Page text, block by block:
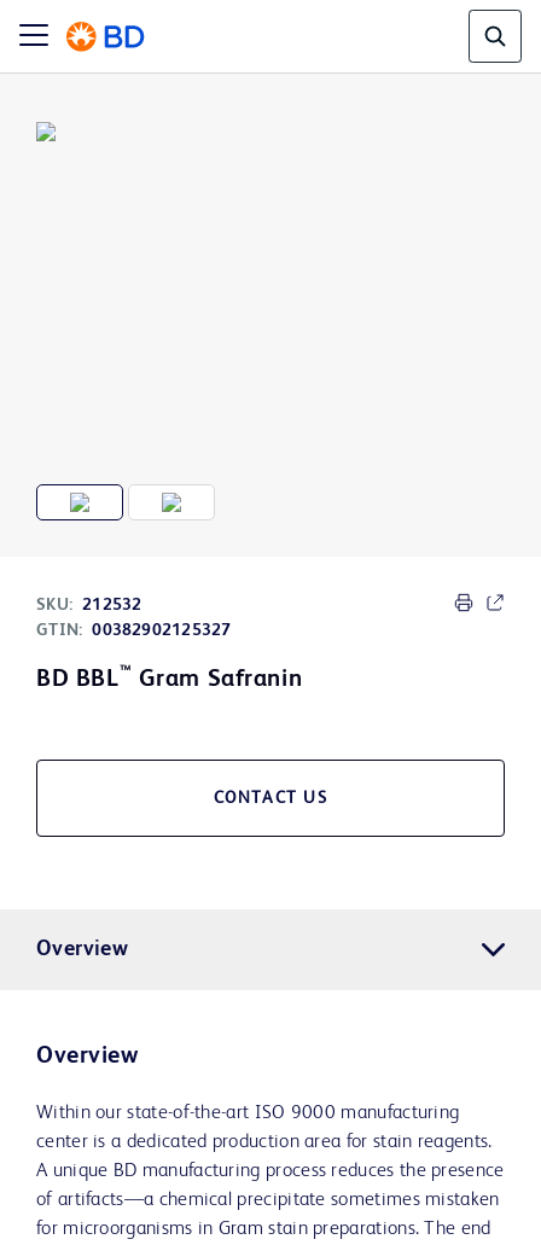
SKU: 212532
GTIN: 00382902125327
BD BBL™ Gram Safranin
CONTACT US
Overview
Overview
Within our state-of-the-art ISO 9000 manufacturing
center is a dedicated production area for stain reagents.
A unique BD manufacturing process reduces the presence
of artifacts—a chemical precipitate sometimes mistaken
for microorganisms in Gram stain preparations. The end